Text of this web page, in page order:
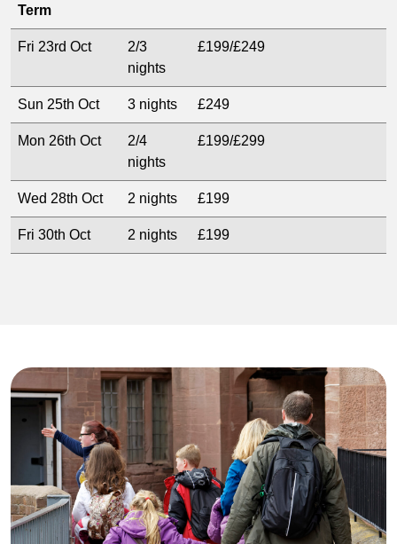
Term
Fri 23rd Oct
2/3
nights
£199/£249
Sun 25th Oct 3 nights £249
Mon 26th Oct
2/4
nights
£199/£299
Wed 28th Oct 2 nights £199
Fri 30th Oct 2 nights £199